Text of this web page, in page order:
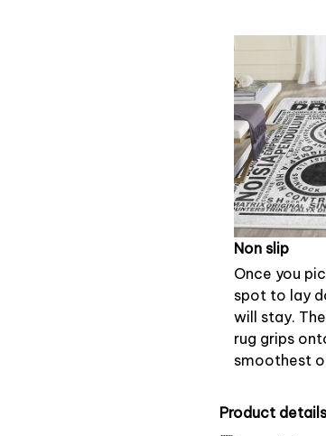
Non slip
Once you
spot to lay
will stay.
rug grips
smoothest
Product